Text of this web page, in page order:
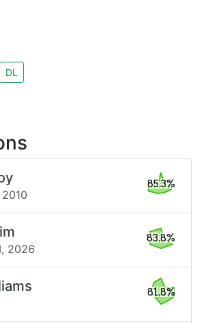
DL
2010
85.3%
2026
83.8%
81.8%